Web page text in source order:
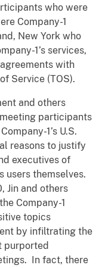
who were
Company-1
New York who
1’s services,
with
Service (TOS).
and others
participants
1’s U.S.
reasons to justify
executives of
users themselves.
Jin and others
Company-1
topics
by infiltrating the
purported
In fact, there